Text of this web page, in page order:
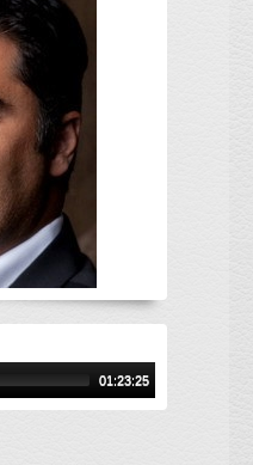
01:23:25